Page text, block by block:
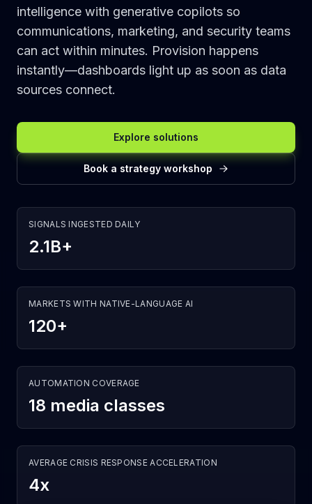
intelligence with generative copilots so
communications, marketing, and security teams
can act within minutes. Provision happens
instantly—dashboards light up as soon as data
sources connect.
Explore solutions
Book a strategy workshop
SIGNALS INGESTED DAILY
2.1B+
MARKETS WITH NATIVE-LANGUAGE AI
120+
AUTOMATION COVERAGE
18 media classes
AVERAGE CRISIS RESPONSE ACCELERATION
4x